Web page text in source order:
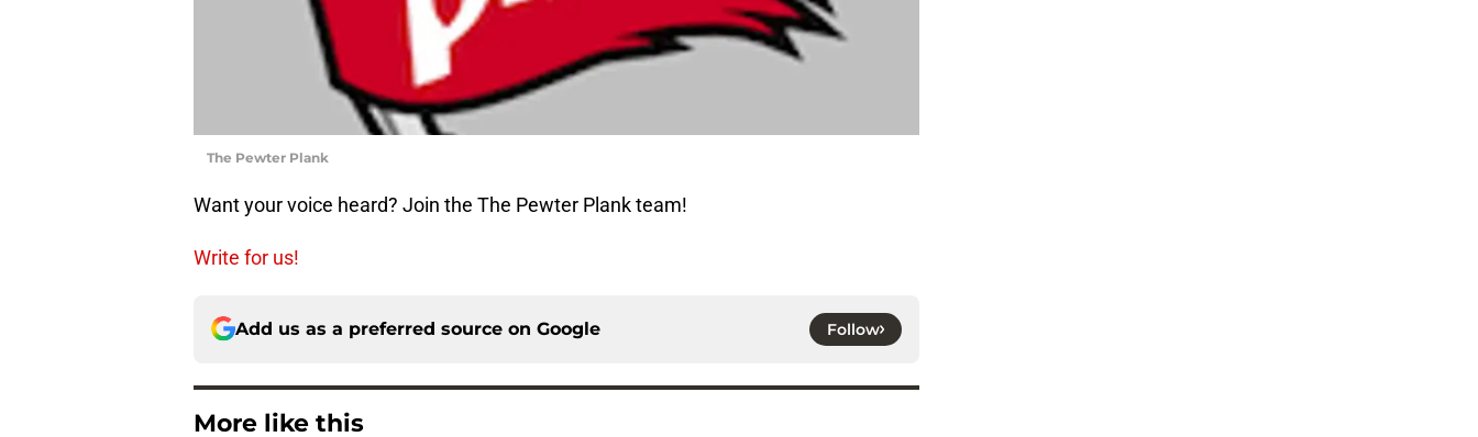
The Pewter Plank
Want your voice heard? Join the The Pewter Plank team!
Write for us!
Add us as a preferred source on Google Follow
More like this